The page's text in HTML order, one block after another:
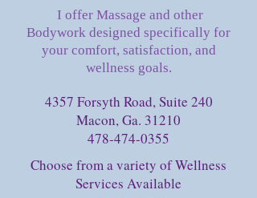
I offer Massage and other
Bodywork designed specifically for
your comfort, satisfaction, and
wellness goals.
4357 Forsyth Road, Suite 240
Macon, Ga. 31210
478-474-0355
Choose from a variety of Wellness
Services Available